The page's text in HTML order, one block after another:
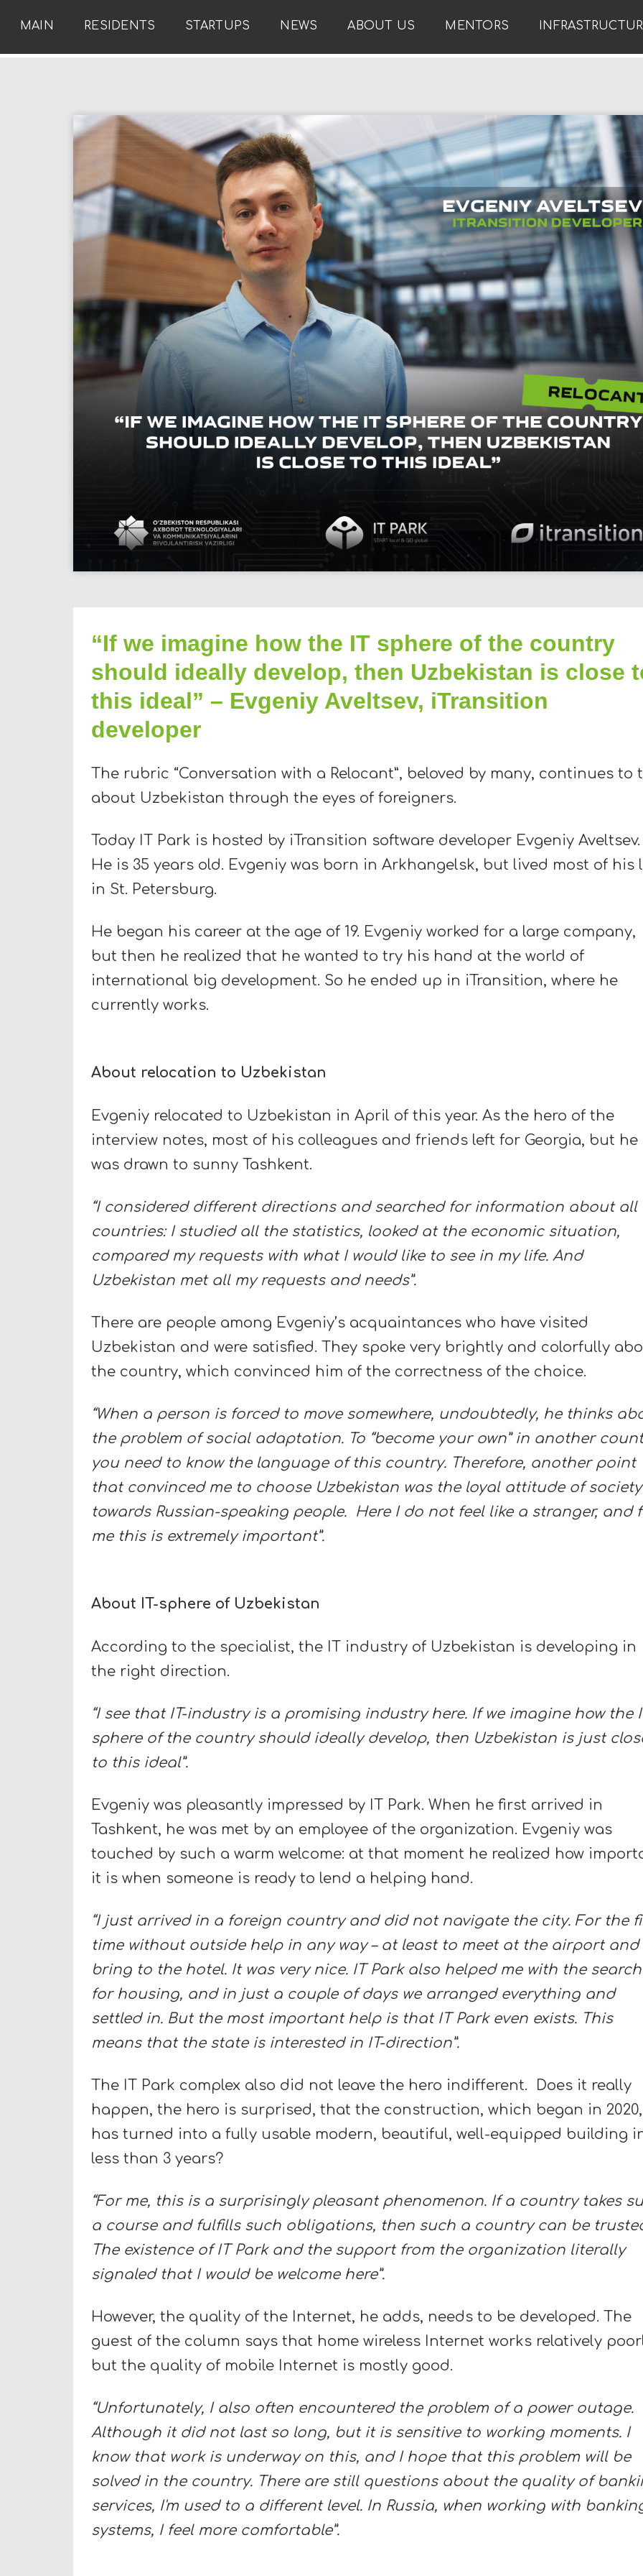
MAIN RESIDENTS STARTUPS NEWS ABOUT US MENTORS
“If we imagine how the IT sphere of the country
should ideally develop, then Uzbekistan is close
this ideal” – Evgeniy Aveltsev, iTransition
developer
The rubric “Conversation with a Relocant”, beloved by many, continues to
about Uzbekistan through the eyes of foreigners.
Today IT Park is hosted by iTransition software developer Evgeniy Aveltsev.
He is 35 years old. Evgeniy was born in Arkhangelsk, but lived most of his
in St. Petersburg.
He began his career at the age of 19. Evgeniy worked for a large company,
but then he realized that he wanted to try his hand at the world of
international big development. So he ended up in iTransition, where he
currently works.
About relocation to Uzbekistan
Evgeniy relocated to Uzbekistan in April of this year. As the hero of the
interview notes, most of his colleagues and friends left for Georgia, but he
was drawn to sunny Tashkent.
“I considered different directions and searched for information about all
countries: I studied all the statistics, looked at the economic situation,
compared my requests with what I would like to see in my life. And
Uzbekistan met all my requests and needs”.
There are people among Evgeniy’s acquaintances who have visited
Uzbekistan and were satisfied. They spoke very brightly and colorfully
the country, which convinced him of the correctness of the choice.
“When a person is forced to move somewhere, undoubtedly, he thinks
the problem of social adaptation. To “become your own” in another
you need to know the language of this country. Therefore, another point
that convinced me to choose Uzbekistan was the loyal attitude of society
towards Russian-speaking people. Here I do not feel like a stranger, and
me this is extremely important”.
About IT-sphere of Uzbekistan
According to the specialist, the IT industry of Uzbekistan is developing in
the right direction.
“I see that IT-industry is a promising industry here. If we imagine how the
sphere of the country should ideally develop, then Uzbekistan is just
to this ideal”.
Evgeniy was pleasantly impressed by IT Park. When he first arrived in
Tashkent, he was met by an employee of the organization. Evgeniy was
touched by such a warm welcome: at that moment he realized how
it is when someone is ready to lend a helping hand.
“I just arrived in a foreign country and did not navigate the city. For the
time without outside help in any way – at least to meet at the airport and
bring to the hotel. It was very nice. IT Park also helped me with the search
for housing, and in just a couple of days we arranged everything and
settled in. But the most important help is that IT Park even exists. This
means that the state is interested in IT-direction”.
The IT Park complex also did not leave the hero indifferent. Does it really
happen, the hero is surprised, that the construction, which began in 2020,
has turned into a fully usable modern, beautiful, well-equipped building
less than 3 years?
“For me, this is a surprisingly pleasant phenomenon. If a country takes
a course and fulfills such obligations, then such a country can be
The existence of IT Park and the support from the organization literally
signaled that I would be welcome here”.
However, the quality of the Internet, he adds, needs to be developed. The
guest of the column says that home wireless Internet works relatively
but the quality of mobile Internet is mostly good.
“Unfortunately, I also often encountered the problem of a power outage.
Although it did not last so long, but it is sensitive to working moments. I
know that work is underway on this, and I hope that this problem will be
solved in the country. There are still questions about the quality of
services, I'm used to a different level. In Russia, when working with
systems, I feel more comfortable”.